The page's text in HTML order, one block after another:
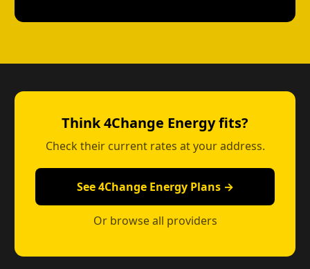
Think 4Change Energy fits?
Check their current rates at your address.
See 4Change Energy Plans →
Or browse all providers